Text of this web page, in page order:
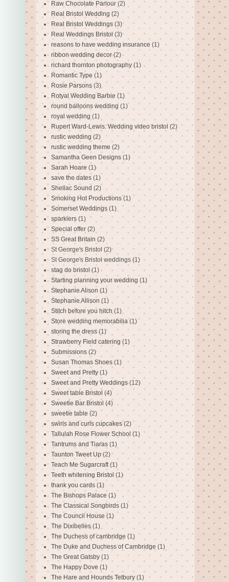
Raw Chocolate Parlour (2)
Real Bristol Wedding (2)
Real Bristol Weddings (3)
Real Weddings Bristol (3)
reasons to have wedding insurance (1)
ribbon wedding decor (2)
richard thornton photography (1)
Romantic Type (1)
Rosie Parsons (3)
Rotyal Wedding Barbie (1)
round balloons wedding (1)
royal wedding (1)
Rupert Ward-Lewis. Wedding video bristol (2)
rustic wedding (2)
rustic wedding theme (2)
Samantha Geen Designs (1)
Sarah Hoare (1)
save the dates (1)
Shellac Sound (2)
Smoking Hot Productions (1)
Somerset Weddings (1)
sparklers (1)
Special offer (2)
SS Great Britain (2)
St George's Bristol (2)
St George's Bristol weddings (1)
stag do bristol (1)
Starting planning your wedding (1)
Stephanie Alison (1)
Stephanie Allison (1)
Stitch before you hitch (1)
Store wedding memorabilia (1)
storing the dress (1)
Strawberry Field catering (1)
Submissions (2)
Susan Thomas Shoes (1)
Sweet and Pretty (1)
Sweet and Pretty Weddings (12)
Sweet table Bristol (4)
Sweetie Bar Bristol (4)
sweetie table (2)
swirls and curls cupcakes (2)
Tallulah Rose Flower School (1)
Tantrums and Tiaras (1)
Taunton Tweet Up (2)
Teach Me Sugarcraft (1)
Teeth whitening Bristol (1)
thank you cards (1)
The Bishops Palace (1)
The Classical Songbirds (1)
The Council House (1)
The Dixibelles (1)
The Duchess of cambridge (1)
The Duke and Duchess of Cambridge (1)
The Great Gatsby (1)
The Happy Dove (1)
The Hare and Hounds Tetbury (1)